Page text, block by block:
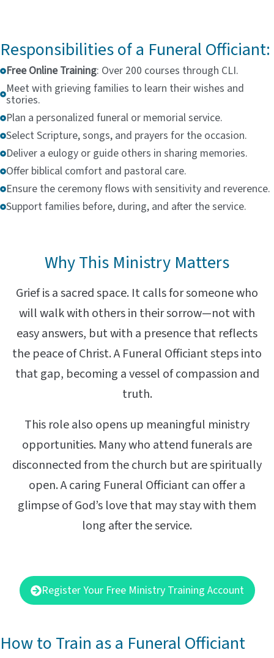
Responsibilities of a Funeral Officiant:
Free Online Training: Over 200 courses through CLI.
Meet with grieving families to learn their wishes and
stories.
Plan a personalized funeral or memorial service.
Select Scripture, songs, and prayers for the occasion.
Deliver a eulogy or guide others in sharing memories.
Offer biblical comfort and pastoral care.
Ensure the ceremony flows with sensitivity and reverence.
Support families before, during, and after the service.
Why This Ministry Matters
Grief is a sacred space. It calls for someone who
will walk with others in their sorrow—not with
easy answers, but with a presence that reflects
the peace of Christ. A Funeral Officiant steps into
that gap, becoming a vessel of compassion and
truth.
This role also opens up meaningful ministry
opportunities. Many who attend funerals are
disconnected from the church but are spiritually
open. A caring Funeral Officiant can offer a
glimpse of God’s love that may stay with them
long after the service.
Register Your Free Ministry Training Account
How to Train as a Funeral Officiant